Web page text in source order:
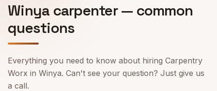
Winya carpenter — common
questions
Everything you need to know about hiring Carpentry
Worx in Winya. Can't see your question? Just give us
a call.